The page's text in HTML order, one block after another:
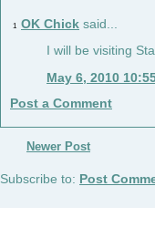
1 OK Chick said...
I will be visiting
May 6, 2010
Post a Comment
Newer Post
Subscribe to: Post